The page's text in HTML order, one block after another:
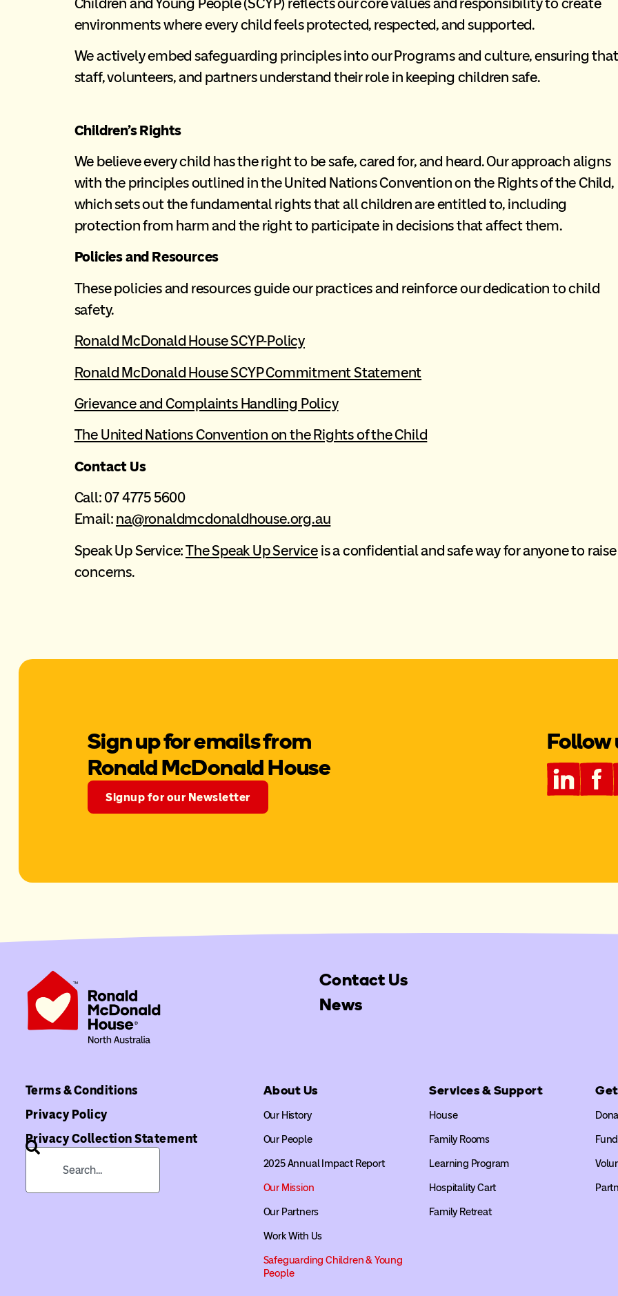
environments where every child feels protected, respected, and supported.
We actively embed safeguarding principles into our Programs and culture, ensuring that
staff, volunteers, and partners understand their role in keeping children safe.
Children’s Rights
We believe every child has the right to be safe, cared for, and heard. Our approach aligns
with the principles outlined in the United Nations Convention on the Rights of the Child,
which sets out the fundamental rights that all children are entitled to, including
protection from harm and the right to participate in decisions that affect them.
Policies and Resources
These policies and resources guide our practices and reinforce our dedication to child
safety.
Ronald McDonald House SCYP-Policy
Ronald McDonald House SCYP Commitment Statement
Grievance and Complaints Handling Policy
The United Nations Convention on the Rights of the Child
Contact Us
Call: 07 4775 5600
Email: na@ronaldmcdonaldhouse.org.au
Speak Up Service:The Speak Up Serviceis a confidential and safe way for anyone to raise
concerns.
Sign up for emails from
Ronald McDonald House
Signup for our Newsletter
Follow
Contact Us
News
Terms & Conditions
Privacy Policy
Privacy Collection Statement
About Us
Our History
Our People
2025 Annual Impact Report
Our Mission
Our Partners
Work With Us
Safeguarding Children & Young
People
Services & Support
House
Family Rooms
Learning Program
Hospitality Cart
Family Retreat